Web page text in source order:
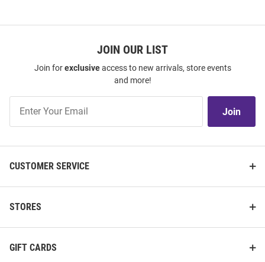
JOIN OUR LIST
Join forexclusiveaccess to new arrivals, store events
and more!
Our
Join
CUSTOMER SERVICE
STORES
GIFT CARDS